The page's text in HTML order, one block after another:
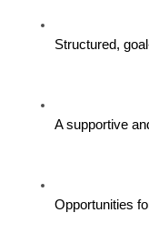
Structured,
A supportive
Opportunities